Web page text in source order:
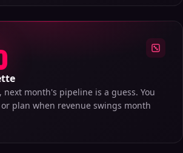
next month's pipeline is a guess. You
plan when revenue swings month